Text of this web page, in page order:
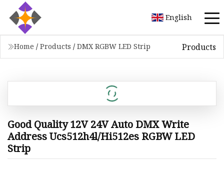
English
Home / Products / DMX RGBW LED Strip Products
Good Quality 12V 24V Auto DMX Write
Address Ucs512h4l/Hi512es RGBW LED
Strip